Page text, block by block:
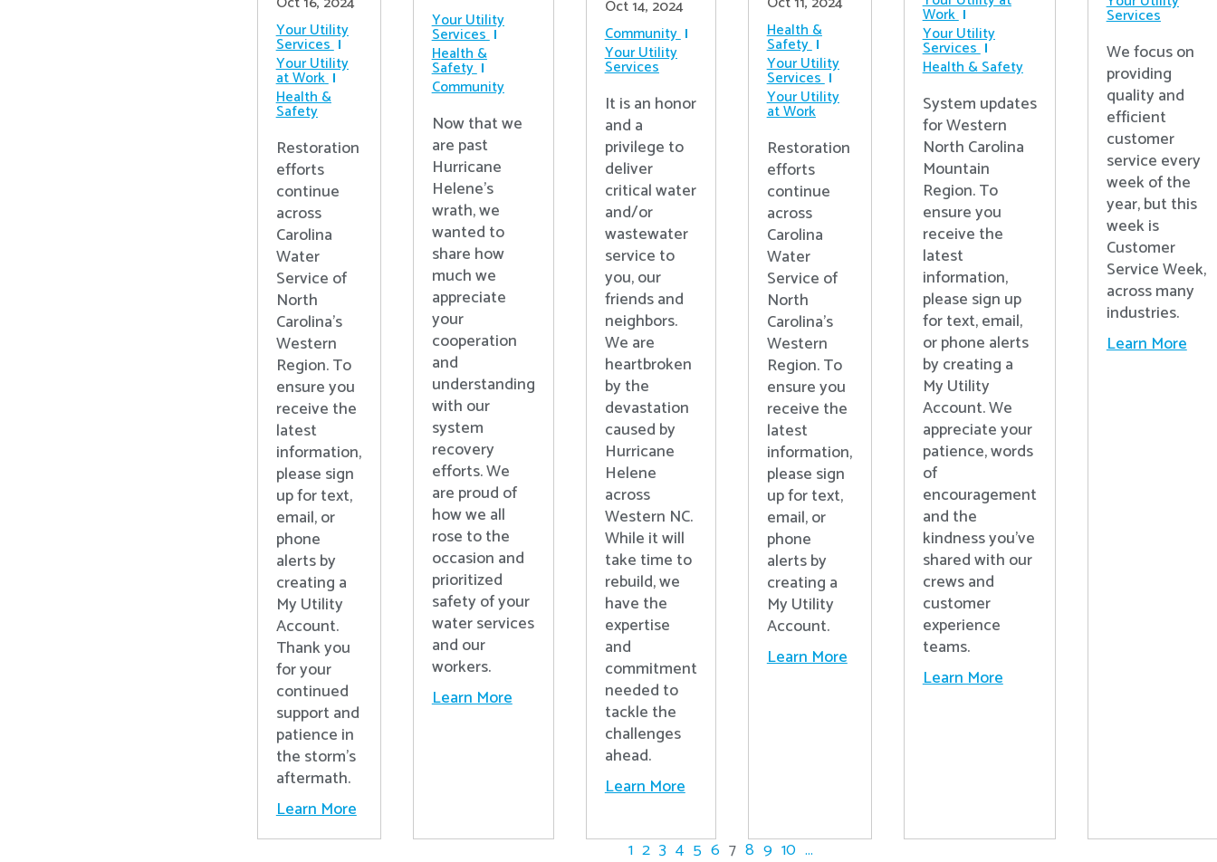
Your Utility
Services
Your Utility
at Work
Health &
Safety
Restoration
efforts
continue
across
Carolina
Water
Service of
North
Carolina’s
Western
Region. To
ensure you
receive the
latest
information,
please sign
up for text,
email, or
phone
alerts by
creating a
My Utility
Account.
Thank you
for your
continued
support and
patience in
the storm’s
aftermath.
Learn More
Your Utility
Services
Health &
Safety
Community
Now that we
are past
Hurricane
Helene’s
wrath, we
wanted to
share how
much we
appreciate
your
cooperation
and
understanding
with our
system
recovery
efforts. We
are proud of
how we all
rose to the
occasion and
prioritized
safety of your
water services
and our
workers.
Learn More
Oct 14, 2024
Community
Your Utility
Services
It is an honor
and a
privilege to
deliver
critical water
and/or
wastewater
service to
you, our
friends and
neighbors.
We are
heartbroken
by the
devastation
caused by
Hurricane
Helene
across
Western NC.
While it will
take time to
rebuild, we
have the
expertise
and
commitment
needed to
tackle the
challenges
ahead.
Learn More
Health &
Safety
Your Utility
Services
Your Utility
at Work
Restoration
efforts
continue
across
Carolina
Water
Service of
North
Carolina’s
Western
Region. To
ensure you
receive the
latest
information,
please sign
up for text,
email, or
phone
alerts by
creating a
My Utility
Account.
Learn More
Work
Your Utility
Services
Health & Safety
System updates
for Western
North Carolina
Mountain
Region. To
ensure you
receive the
latest
information,
please sign up
for text, email,
or phone alerts
by creating a
My Utility
Account. We
appreciate your
patience, words
of
encouragement
and the
kindness you’ve
shared with our
crews and
customer
experience
teams.
Learn More
Services
We focus on
providing
quality and
efficient
customer
service every
week of the
year, but this
week is
Customer
Service Week,
across many
industries.
Learn More
1 2 3 4 5 6 7 8 9 10 ...